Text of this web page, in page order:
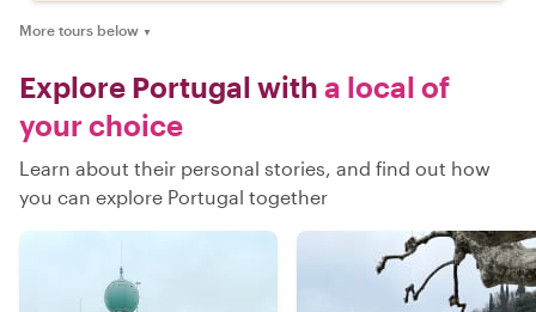
More tours below ▼
Explore Portugal with a local of
your choice
Learn about their personal stories, and find out how
you can explore Portugal together